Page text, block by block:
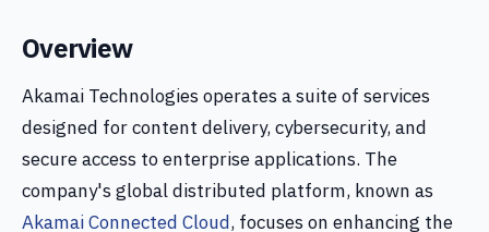
Overview
Akamai Technologies operates a suite of services
designed for content delivery, cybersecurity, and
secure access to enterprise applications. The
company's global distributed platform, known as
Akamai Connected Cloud, focuses on enhancing the